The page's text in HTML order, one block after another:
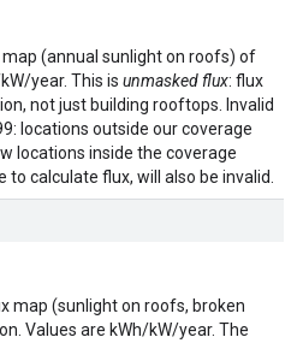
(annual sunlight on roofs) of
year. This is unmasked flux: flux
not just building rooftops. Invalid
locations outside our coverage
locations inside the coverage
calculate flux, will also be invalid.
map (sunlight on roofs, broken
Values are kWh/kW/year. The